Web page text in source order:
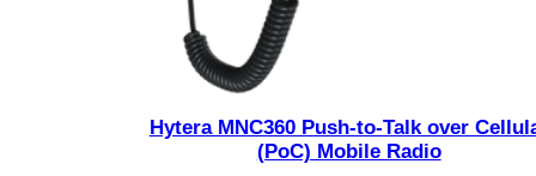
Hytera MNC360 Push-to-Talk over
(PoC) Mobile Radio